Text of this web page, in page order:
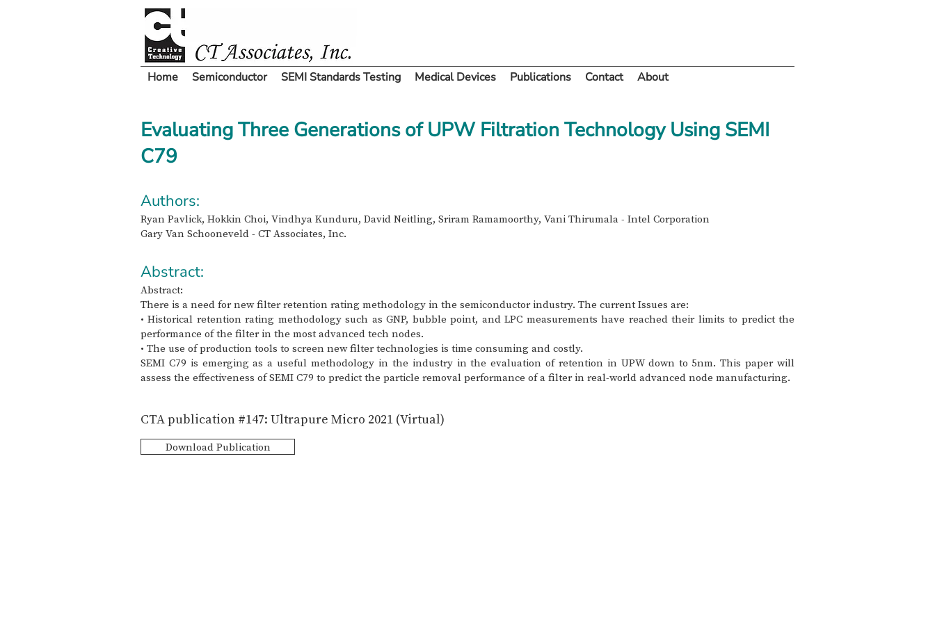
Home Semiconductor SEMI Standards Testing Medical Devices Publications Contact About
Evaluating Three Generations of UPW Filtration Technology Using SEMI
C79
Authors:
Ryan Pavlick, Hokkin Choi, Vindhya Kunduru, David Neitling, Sriram Ramamoorthy, Vani Thirumala - Intel Corporation
Gary Van Schooneveld - CT Associates, Inc.
Abstract:
Abstract:
There is a need for new filter retention rating methodology in the semiconductor industry. The current Issues are:
• Historical retention rating methodology such as GNP, bubble point, and LPC measurements have reached their limits to predict the
performance of the filter in the most advanced tech nodes.
• The use of production tools to screen new filter technologies is time consuming and costly.
SEMI C79 is emerging as a useful methodology in the industry in the evaluation of retention in UPW down to 5nm. This paper will
assess the effectiveness of SEMI C79 to predict the particle removal performance of a filter in real-world advanced node manufacturing.
CTA publication #147: Ultrapure Micro 2021 (Virtual)
Download Publication